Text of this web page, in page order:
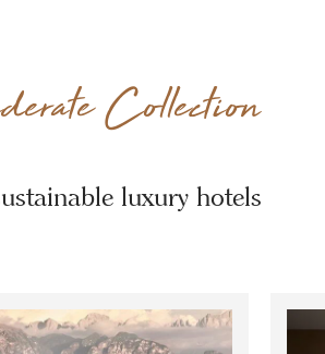
Collection
luxury hotels